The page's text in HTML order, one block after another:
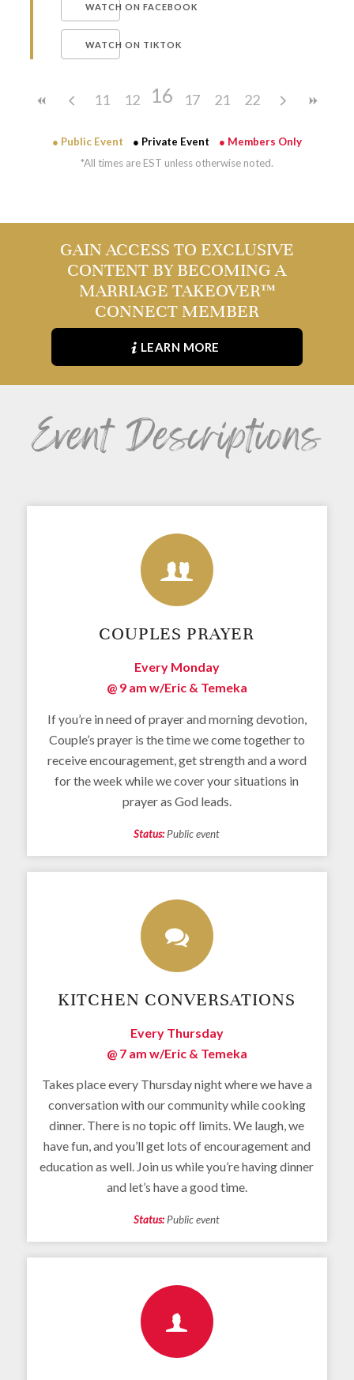
WATCH ON FACEBOOK
WATCH ON TIKTOK
11 12 13 14 15
16 17 18 19 20
21 22
● Public Event ● Private Event
● Members Only
*All times are EST unless otherwise noted.
GAIN ACCESS TO EXCLUSIVE
CONTENT BY BECOMING A
MARRIAGE TAKEOVER™
CONNECT MEMBER
LEARN MORE
Event Descriptions
COUPLES PRAYER
Every Monday
@ 9 am w/Eric & Temeka
If you’re in need of prayer and morning devotion,
Couple’s prayer is the time we come together to
receive encouragement, get strength and a word
for the week while we cover your situations in
prayer as God leads.
Status:Public event
KITCHEN CONVERSATIONS
Every Thursday
@ 7 am w/Eric & Temeka
Takes place every Thursday night where we have a
conversation with our community while cooking
dinner. There is no topic off limits. We laugh, we
have fun, and you’ll get lots of encouragement and
education as well. Join us while you’re having dinner
and let’s have a good time.
Status:Public event